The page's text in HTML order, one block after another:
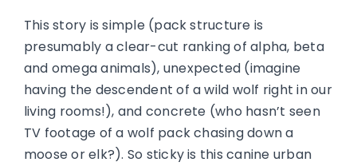
This story is simple (pack structure is
presumably a clear-cut ranking of alpha, beta
and omega animals), unexpected (imagine
having the descendent of a wild wolf right in our
living rooms!), and concrete (who hasn’t seen
TV footage of a wolf pack chasing down a
moose or elk?). So sticky is this canine urban